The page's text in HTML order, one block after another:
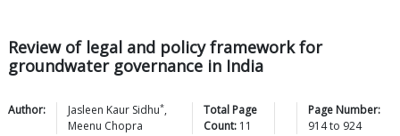
Review of legal and policy framework for
groundwater governance in India
Author: Jasleen Kaur Sidhu*,
Meenu Chopra
Total Page
Count: 11
Page Number:
914to 924